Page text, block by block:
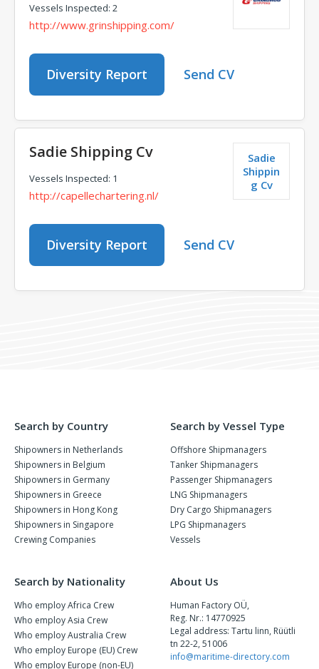
Vessels Inspected: 2
http://www.grinshipping.com/
Diversity Report Send CV
Sadie
Shippin
g Cv
Sadie Shipping Cv
Vessels Inspected: 1
http://capellechartering.nl/
Diversity Report Send CV
Search by Country
Shipowners in Netherlands
Shipowners in Belgium
Shipowners in Germany
Shipowners in Greece
Shipowners in Hong Kong
Shipowners in Singapore
Crewing Companies
Search by Vessel Type
Offshore Shipmanagers
Tanker Shipmanagers
Passenger Shipmanagers
LNG Shipmanagers
Dry Cargo Shipmanagers
LPG Shipmanagers
Vessels
Search by Nationality
Who employ Africa Crew
Who employ Asia Crew
Who employ Australia Crew
Who employ Europe (EU) Crew
Who employ Europe (non-EU)
About Us
Human Factory OÜ,
Reg. Nr.: 14770925
Legal address: Tartu linn, Rüütli
tn 22-2, 51006
info@maritime-directory.com